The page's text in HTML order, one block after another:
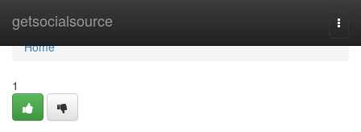
getsocialsource
Home
Home
1